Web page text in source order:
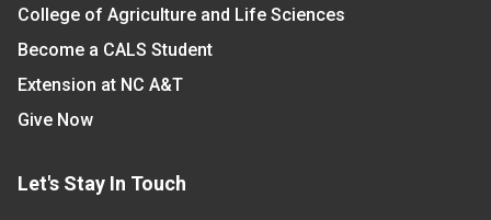
College of Agriculture and Life Sciences
Become a CALS Student
Extension at NC A&T
Give Now
Let's Stay In Touch